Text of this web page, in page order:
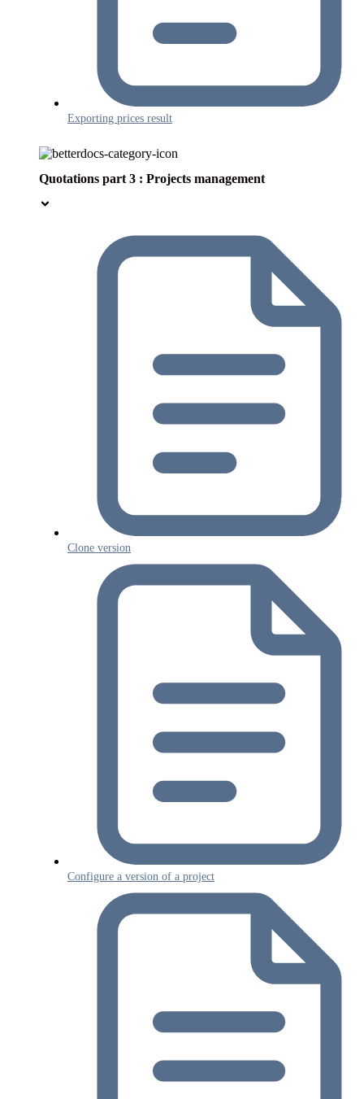
Exporting prices result
Quotations part 3 : Projects management
Clone version
Configure a version of a project